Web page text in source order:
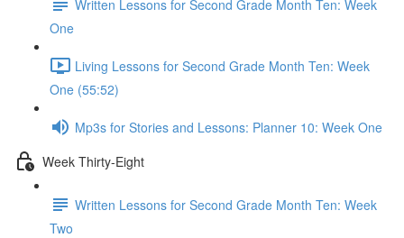
Written Lessons for Second Grade Month Ten: Week
One
Living Lessons for Second Grade Month Ten: Week
One (55:52)
Mp3s for Stories and Lessons: Planner 10: Week One
Week Thirty-Eight
Written Lessons for Second Grade Month Ten: Week
Two